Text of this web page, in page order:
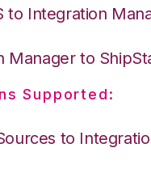
to Integration
Manager to
Supported:
to